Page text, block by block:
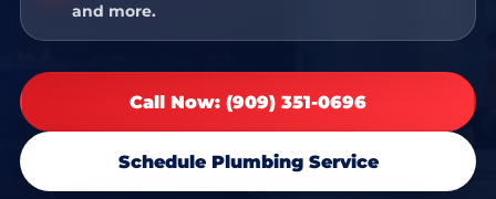
and more.
Call Now: (909) 351-0696
Schedule Plumbing Service